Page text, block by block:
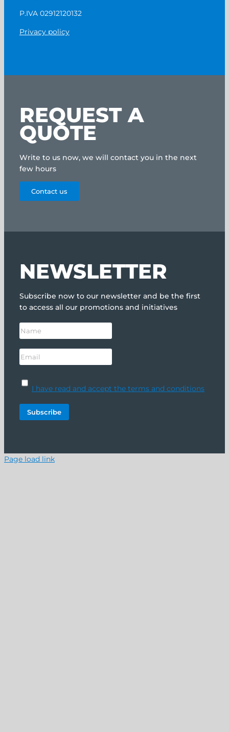
P.IVA 02912120132
Privacy policy
REQUEST A
QUOTE
Write to us now, we will contact you in the next
few hours
Contact us
NEWSLETTER
Subscribe now to our newsletter and be the first
to access all our promotions and initiatives
I have read and accept the terms and conditions
Page load link